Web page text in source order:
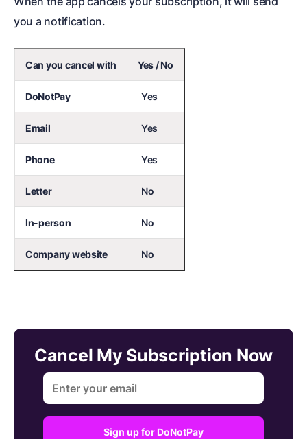
you a notification.
Can you cancel with Yes / No
DoNotPay Yes
Email Yes
Phone Yes
Letter No
In-person No
Company website No
Cancel My Subscription Now
Sign up for DoNotPay